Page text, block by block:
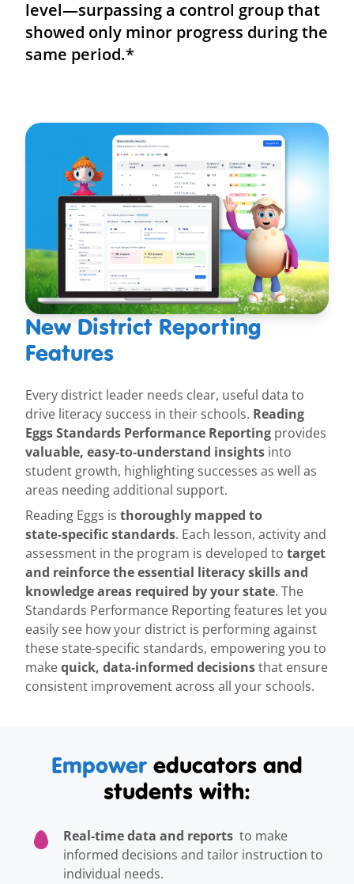
level—surpassing a control group that
showed only minor progress during the
same period.*
New District Reporting
Features
Every district leader needs clear, useful data to
drive literacy success in their schools. Reading
Eggs Standards Performance Reporting provides
valuable, easy‑to‑understand insights into
student growth, highlighting successes as well as
areas needing additional support.
Reading Eggs is thoroughly mapped to
state‑specific standards. Each lesson, activity and
assessment in the program is developed to target
and reinforce the essential literacy skills and
knowledge areas required by your state. The
Standards Performance Reporting features let you
easily see how your district is performing against
these state-specific standards, empowering you to
makequick, data‑informed decisionsthat ensure
consistent improvement across all your schools.
Empower educators and
students with:
Real-time data and reports to make
informed decisions and tailor instruction to
individual needs.